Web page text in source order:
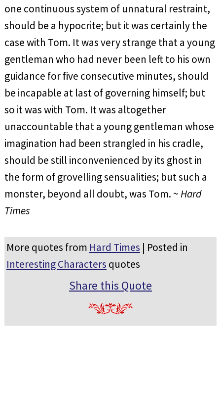
one continuous system of unnatural restraint,
should be a hypocrite; but it was certainly the
case with Tom. It was very strange that a young
gentleman who had never been left to his own
guidance for five consecutive minutes, should
be incapable at last of governing himself; but
so it was with Tom. It was altogether
unaccountable that a young gentleman whose
imagination had been strangled in his cradle,
should be still inconvenienced by its ghost in
the form of grovelling sensualities; but such a
monster, beyond all doubt, was Tom. ~Hard
Times
More quotes from Hard Times | Posted in
Interesting Characters quotes
Share this Quote